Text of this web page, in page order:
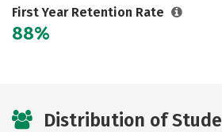
First Year Retention Rate
88%
Distribution of